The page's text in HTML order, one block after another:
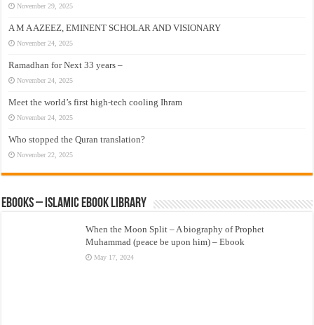
November 29, 2025
A M A AZEEZ, EMINENT SCHOLAR AND VISIONARY
November 24, 2025
Ramadhan for Next 33 years –
November 24, 2025
Meet the world’s first high-tech cooling Ihram
November 24, 2025
Who stopped the Quran translation?
November 22, 2025
eBooks – Islamic eBook Library
When the Moon Split – A biography of Prophet
Muhammad (peace be upon him) – Ebook
May 17, 2024